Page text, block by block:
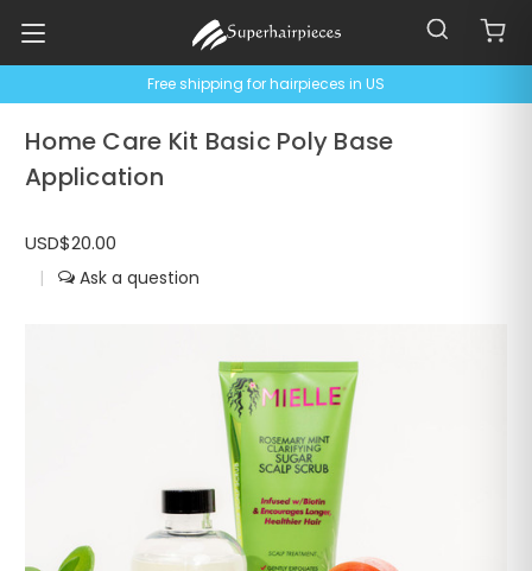
Free shipping for hairpieces in US
Home Care Kit Basic Poly Base
Application
USD$20.00
|